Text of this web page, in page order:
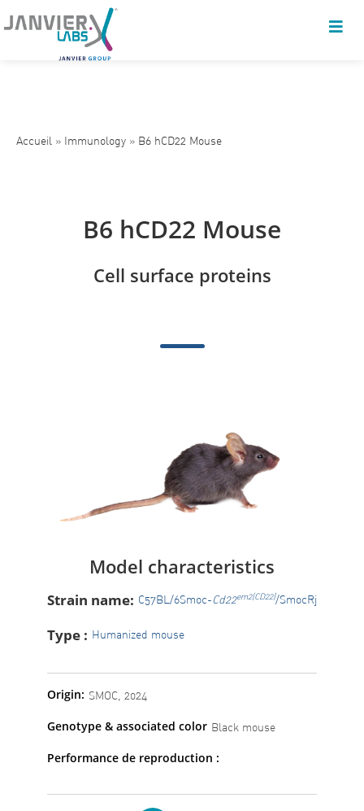
Accueil » Immunology » B6 hCD22 Mouse
B6 hCD22 Mouse
Cell surface proteins
Model characteristics
Strain name: C57BL/6Smoc-Cd22em2(CD22)/SmocRj
Type : Humanized mouse
Origin: SMOC, 2024
Genotype & associated color Black mouse
Performance de reproduction :